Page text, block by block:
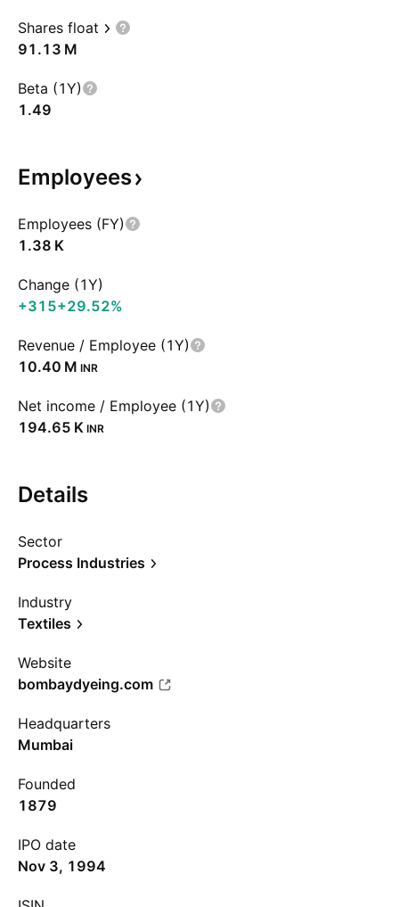
Shares float
‪91.13 M‬
Beta (1Y)
1.49
Employees
Employees (FY)
‪1.38 K‬
Change (1Y)
+315+29.52%
Revenue / Employee (1Y)
‪10.40 M‬ INR
Net income / Employee (1Y)
‪194.65 K‬ INR
Details
Sector
Process Industries
Industry
Textiles
Website
bombaydyeing.com
Headquarters
Mumbai
Founded
1879
IPO date
Nov 3, 1994